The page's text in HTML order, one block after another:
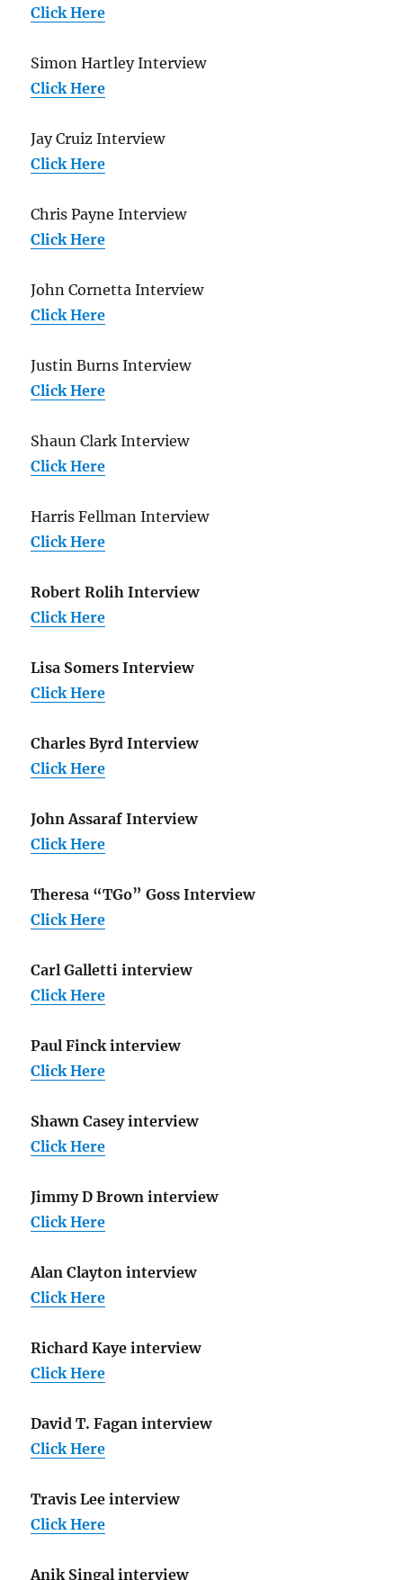
Click Here
Simon Hartley Interview
Click Here
Jay Cruiz Interview
Click Here
Chris Payne Interview
Click Here
John Cornetta Interview
Click Here
Justin Burns Interview
Click Here
Shaun Clark Interview
Click Here
Harris Fellman Interview
Click Here
Robert Rolih Interview
Click Here
Lisa Somers Interview
Click Here
Charles Byrd Interview
Click Here
John Assaraf Interview
Click Here
Theresa “TGo” Goss Interview
Click Here
Carl Galletti interview
Click Here
Paul Finck interview
Click Here
Shawn Casey interview
Click Here
Jimmy D Brown interview
Click Here
Alan Clayton interview
Click Here
Richard Kaye interview
Click Here
David T. Fagan interview
Click Here
Travis Lee interview
Click Here
Anik Singal interview